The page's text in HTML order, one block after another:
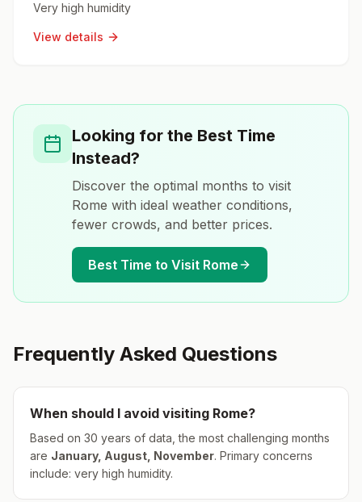
Very high humidity
View details
Looking for the Best Time
Instead?
Discover the optimal months to visit
Rome with ideal weather conditions,
fewer crowds, and better prices.
Best Time to Visit Rome
Frequently Asked Questions
When should I avoid visiting Rome?
Based on 30 years of data, the most challenging months
are January, August, November. Primary concerns
include: very high humidity.